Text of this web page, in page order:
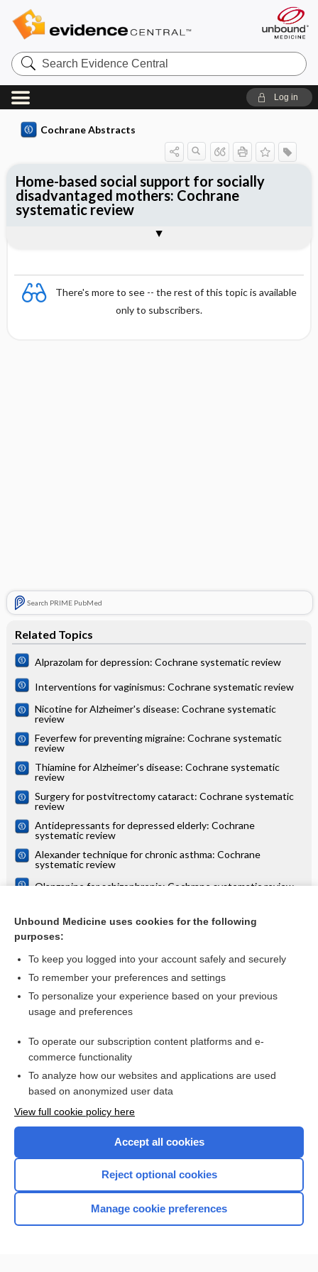
Search
Evidence
Central
Log in
Cochrane Abstracts
There's more to see -- the rest of this topic is available
only to subscribers.
Search PRIME PubMed
Related Topics
Alprazolam for depression: Cochrane systematic review
Interventions for vaginismus: Cochrane systematic review
Nicotine for Alzheimer's disease: Cochrane systematic
review
Feverfew for preventing migraine: Cochrane systematic
review
Thiamine for Alzheimer's disease: Cochrane systematic
review
Surgery for postvitrectomy cataract: Cochrane systematic
review
Antidepressants for depressed elderly: Cochrane
systematic review
Alexander technique for chronic asthma: Cochrane
systematic review
Olanzapine for schizophrenia: Cochrane systematic review
review
more...
Home-based social support for socially
disadvantaged mothers: Cochrane
systematic review
Reviewer's Conclusions
Want to read the entire topic?
Access up-to-date medical information for less than $2 a week
Check out our products
Home
Unbound Medicine uses cookies for the following
purposes:
To keep you logged into your account safely and securely
To remember your preferences and settings
To personalize your experience based on your previous
usage and preferences
To operate our subscription content platforms and e-
commerce functionality
To analyze how our websites and applications are used
based on anonymized user data
View full cookie policy here
Accept all cookies
Reject optional cookies
Manage cookie preferences